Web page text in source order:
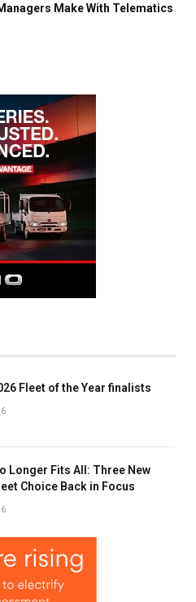
Make With Telematics
Fleet of the Year finalists
Longer Fits All: Three New
Choice Back in Focus